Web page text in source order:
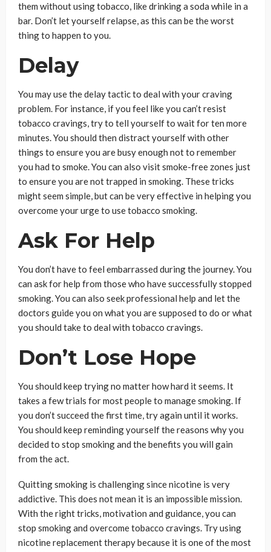
them without using tobacco, like drinking a soda while in a
bar. Don’t let yourself relapse, as this can be the worst
thing to happen to you.
Delay
You may use the delay tactic to deal with your craving
problem. For instance, if you feel like you can’t resist
tobacco cravings, try to tell yourself to wait for ten more
minutes. You should then distract yourself with other
things to ensure you are busy enough not to remember
you had to smoke. You can also visit smoke-free zones just
to ensure you are not trapped in smoking. These tricks
might seem simple, but can be very effective in helping you
overcome your urge to use tobacco smoking.
Ask For Help
You don’t have to feel embarrassed during the journey. You
can ask for help from those who have successfully stopped
smoking. You can also seek professional help and let the
doctors guide you on what you are supposed to do or what
you should take to deal with tobacco cravings.
Don’t Lose Hope
You should keep trying no matter how hard it seems. It
takes a few trials for most people to manage smoking. If
you don’t succeed the first time, try again until it works.
You should keep reminding yourself the reasons why you
decided to stop smoking and the benefits you will gain
from the act.
Quitting smoking is challenging since nicotine is very
addictive. This does not mean it is an impossible mission.
With the right tricks, motivation and guidance, you can
stop smoking and overcome tobacco cravings. Try using
nicotine replacement therapy because it is one of the most